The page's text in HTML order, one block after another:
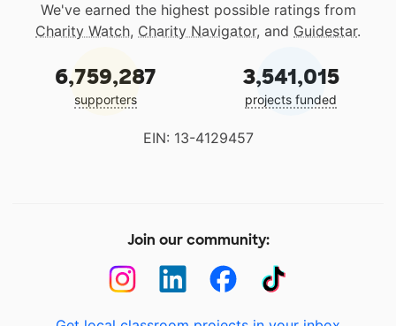
We've earned the highest possible ratings from
Charity Watch, Charity Navigator, and Guidestar.
6,759,287
supporters
3,541,015
projects funded
EIN: 13-4129457
Join our community: